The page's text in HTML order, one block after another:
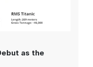
as the